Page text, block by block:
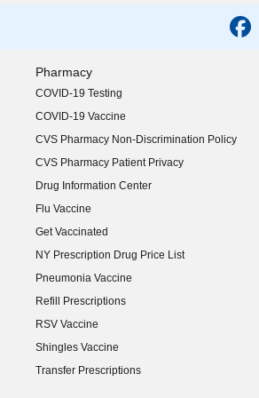
Pharmacy
COVID-19 Testing
COVID-19 Vaccine
CVS Pharmacy Non-Discrimination Policy
CVS Pharmacy Patient Privacy
Drug Information Center
Flu Vaccine
Get Vaccinated
NY Prescription Drug Price List
(opens in new window)
Pneumonia Vaccine
Refill Prescriptions
RSV Vaccine
Shingles Vaccine
Transfer Prescriptions